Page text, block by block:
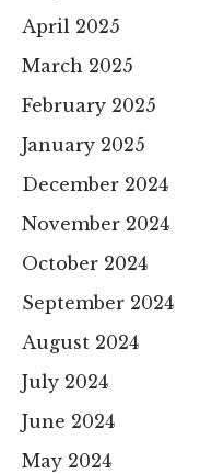
April 2025
March 2025
February 2025
January 2025
December 2024
November 2024
October 2024
September 2024
August 2024
July 2024
June 2024
May 2024